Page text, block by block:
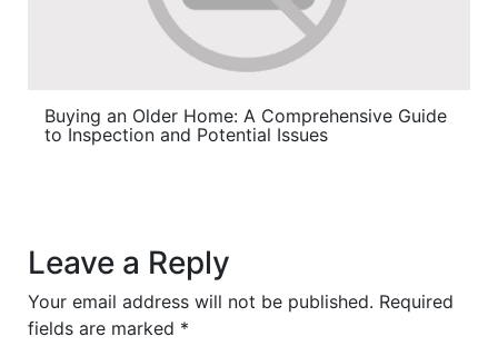
Buying an Older Home: A Comprehensive Guide
to Inspection and Potential Issues
Leave a Reply
Your email address will not be published. Required
fields are marked *